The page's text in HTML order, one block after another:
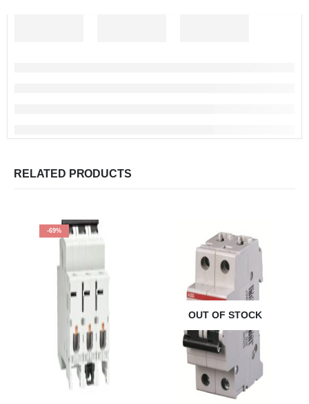
RELATED PRODUCTS
-69%
OUT OF STOCK